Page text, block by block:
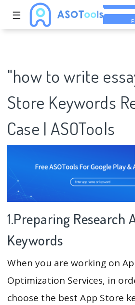
☰
"how to write
Store Keywords
Case | ASOTools
1.Preparing Research
Keywords
When you are working on
Optimization Services, in
choose the best App Store